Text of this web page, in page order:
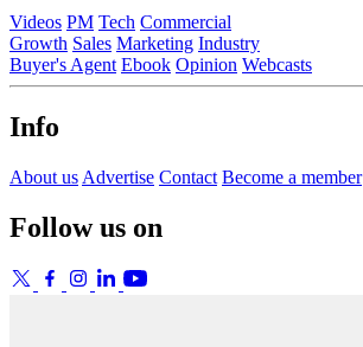
Videos PM Tech Commercial
Growth Sales Marketing Industry
Buyer's Agent Ebook Opinion Webcasts
Info
About us Advertise Contact Become a member
Follow us on